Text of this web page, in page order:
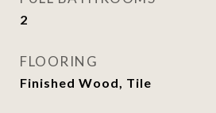
2
FLOORING
Finished Wood, Tile